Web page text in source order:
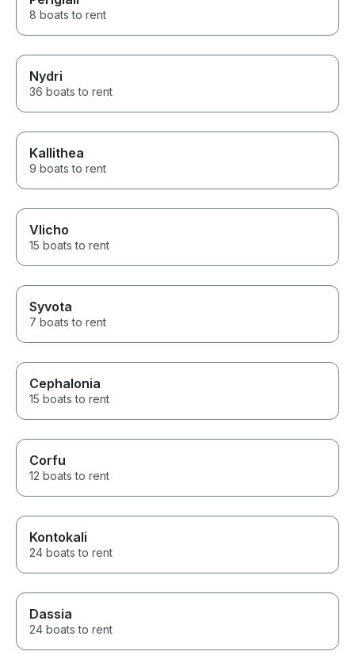
8 boats to rent
Nydri
36 boats to rent
Kallithea
9 boats to rent
Vlicho
15 boats to rent
Syvota
7 boats to rent
Cephalonia
15 boats to rent
Corfu
12 boats to rent
Kontokali
24 boats to rent
Dassia
24 boats to rent